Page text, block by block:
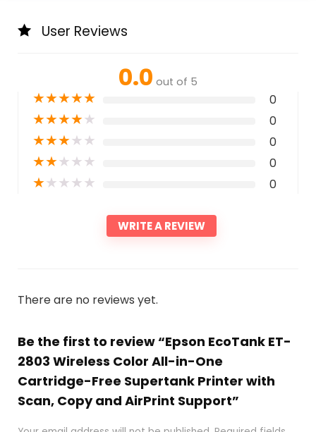
User Reviews
0.0 out of 5
★★★★★ 0
★★★★★ 0
★★★★★ 0
★★★★★ 0
★★★★★ 0
WRITE A REVIEW
There are no reviews yet.
Be the first to review “Epson EcoTank ET-
2803 Wireless Color All-in-One
Cartridge-Free Supertank Printer with
Scan, Copy and AirPrint Support”